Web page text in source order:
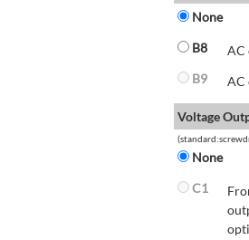
None
B8
AC
B9
AC
Voltage
None
C1